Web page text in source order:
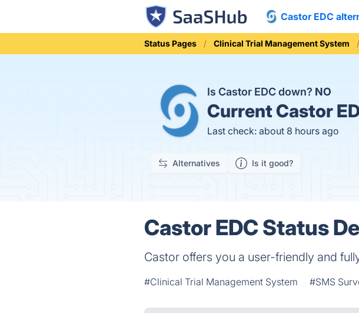
Castor EDC
Status Pages Clinical Trial Management System
Is Castor EDC down? NO
CurrentCastor
Last check: about 8 hours ago
Alternatives Is it good?
Castor EDC Status
Castor offers you a user-friendly and
#Clinical Trial Management System #SMS